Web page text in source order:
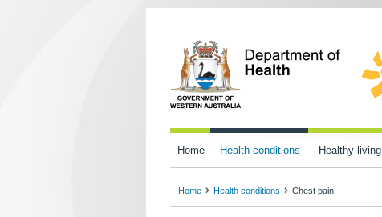
Home Health conditions Healthy living
Home Health conditions Chest pain